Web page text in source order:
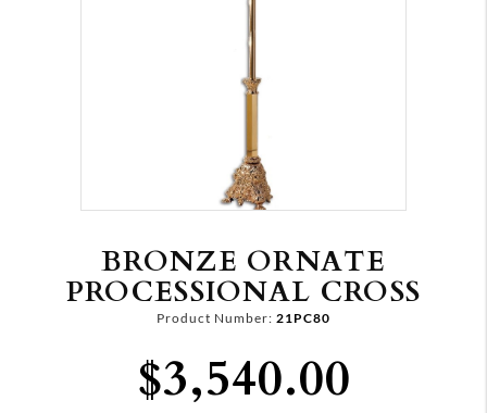
BRONZE ORNATE
PROCESSIONAL CROSS
Product Number: 21PC80
$3,540.00